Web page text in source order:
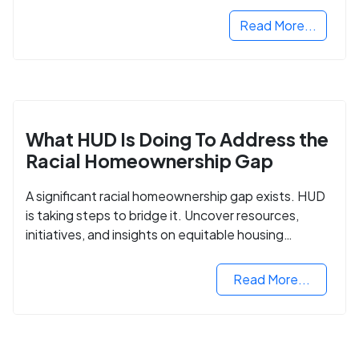
Read More...
What HUD Is Doing To Address the
Racial Homeownership Gap
A significant racial homeownership gap exists. HUD
is taking steps to bridge it. Uncover resources,
initiatives, and insights on equitable housing
Read More...